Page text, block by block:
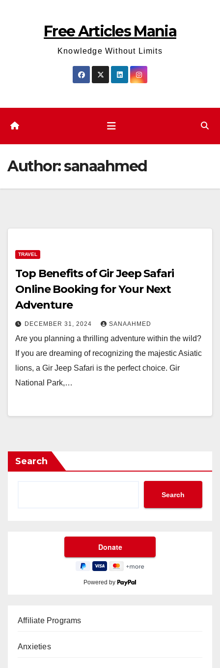
Free Articles Mania
Knowledge Without Limits
Author:sanaahmed
TRAVEL
Top Benefits of Gir Jeep Safari
Online Booking for Your Next
Adventure
DECEMBER 31, 2024 SANAAHMED
Are you planning a thrilling adventure within the wild?
If you are dreaming of recognizing the majestic Asiatic
lions, a Gir Jeep Safari is the perfect choice. Gir
National Park,…
Search
Search
Powered by
Affiliate Programs
Anxieties